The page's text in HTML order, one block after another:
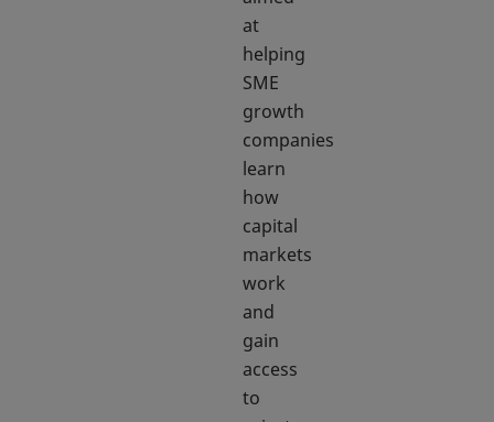
at
helping
SME
growth
companies
learn
how
capital
markets
work
and
gain
access
to